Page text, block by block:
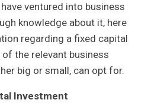
ventured into business
knowledge about it, here
regarding a fixed capital
the relevant business
big or small, can opt for.
Investment